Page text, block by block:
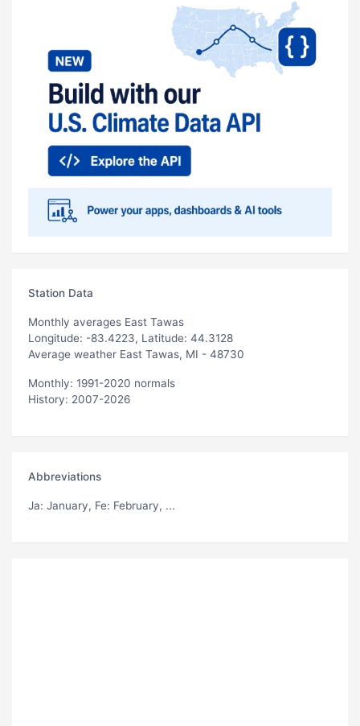
Station Data
Monthly averages East Tawas
Longitude: -83.4223, Latitude: 44.3128
Average weather East Tawas, MI - 48730
Monthly: 1991-2020 normals
History: 2007-2026
Abbreviations
Ja: January, Fe: February, ...